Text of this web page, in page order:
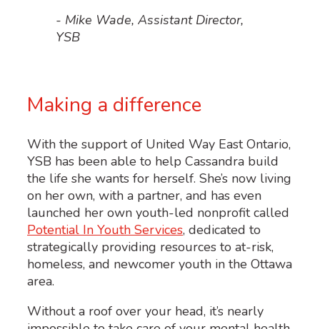
- Mike Wade, Assistant Director,
YSB
Making a difference
With the support of United Way East Ontario,
YSB has been able to help Cassandra build
the life she wants for herself. She’s now living
on her own, with a partner, and has even
launched her own youth-led nonprofit called
Potential In Youth Services, dedicated to
strategically providing resources to at-risk,
homeless, and newcomer youth in the Ottawa
area.
Without a roof over your head, it’s nearly